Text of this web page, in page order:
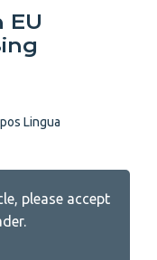
EU
Lingua
please accept